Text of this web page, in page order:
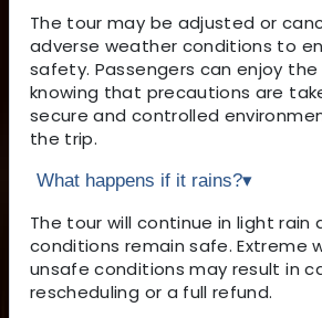
The tour may be adjusted or
adverse weather conditions to
safety. Passengers can enjoy
knowing that precautions are
secure and controlled
the trip.
What happens if it rains?▾
The tour will continue in light rain
conditions remain safe. Extreme
unsafe conditions may result in
rescheduling or a full refund.